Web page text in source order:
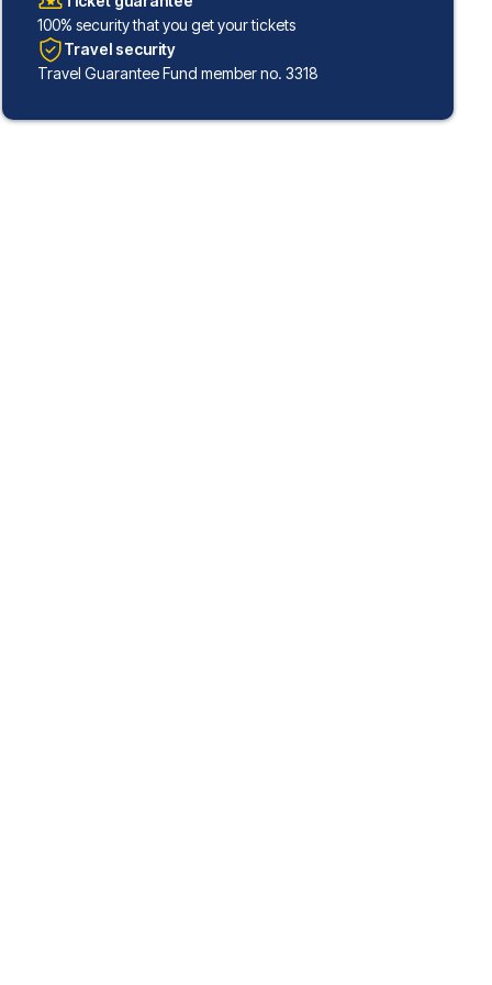
100% security that you get your tickets
Travel security
Travel Guarantee Fund member no. 3318